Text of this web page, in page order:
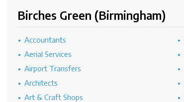
Birches Green (Birmingham)
Accountants
Aerial Services
Airport Transfers
Architects
Art & Craft Shops